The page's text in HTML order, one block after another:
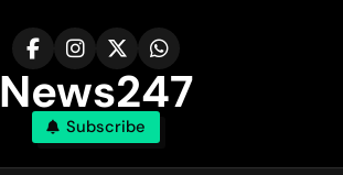
News247
Subscribe